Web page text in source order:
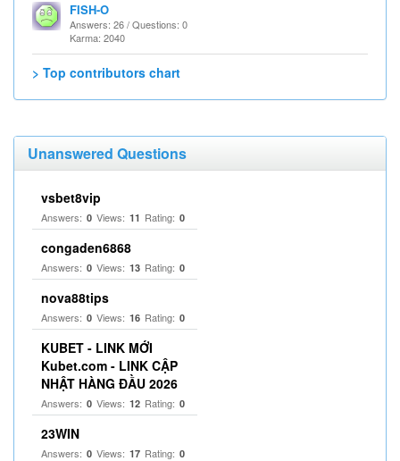
FISH-O
Answers: 26 / Questions: 0
Karma: 2040
> Top contributors chart
Unanswered Questions
vsbet8vip
Answers: 0 Views: 11 Rating: 0
congaden6868
Answers: 0 Views: 13 Rating: 0
nova88tips
Answers: 0 Views: 16 Rating: 0
KUBET - LINK MỚI
Kubet.com - LINK CẬP
NHẬT HÀNG ĐẦU 2026
Answers: 0 Views: 12 Rating: 0
23WIN
Answers: 0 Views: 17 Rating: 0